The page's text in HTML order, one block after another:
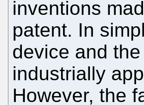
inventions
patent. In
device and
industrially
However, the